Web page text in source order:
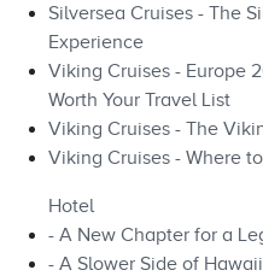
Silversea Cruises - The
Experience
Viking Cruises - Europe
Worth Your Travel List
Viking Cruises - The
Viking Cruises - Where
Hotel
- A New Chapter for a
- A Slower Side of Hawaii